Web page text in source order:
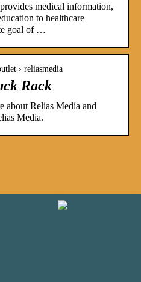
medical information,
to healthcare
goal of …
› reliasmedia
Rack
about Relias Media and
Media.